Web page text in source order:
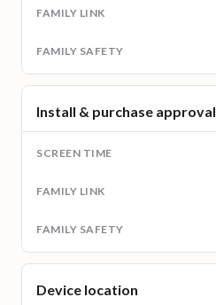
Install & purchase approval
Device location